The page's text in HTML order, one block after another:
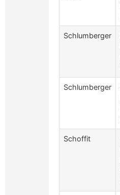
Schlumberger
Schlumberger
Schoffit